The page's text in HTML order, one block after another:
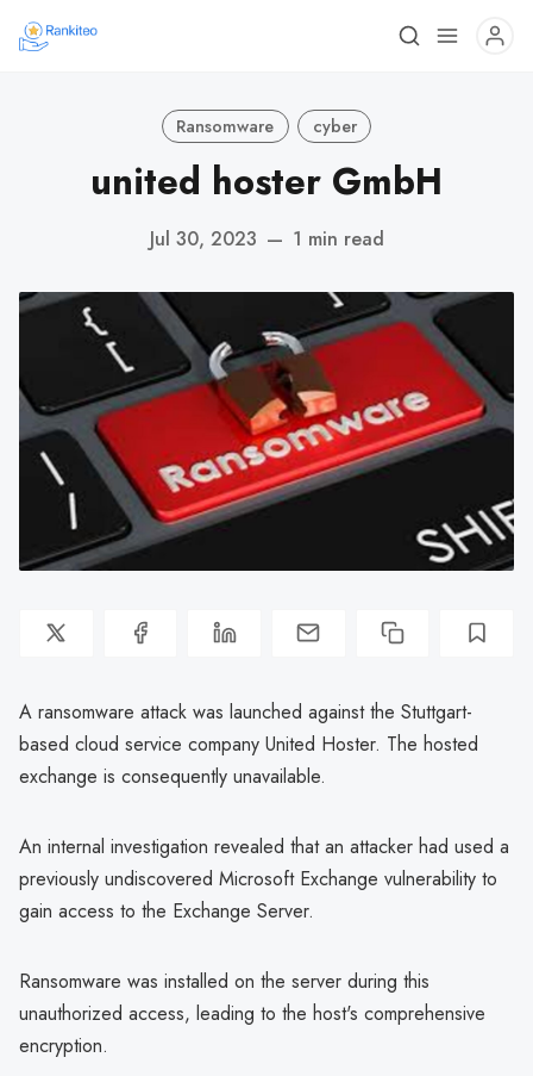
Ransomware cyber
united hoster GmbH
Jul 30, 2023 — 1 min read
A ransomware attack was launched against the Stuttgart-
based cloud service company United Hoster. The hosted
exchange is consequently unavailable.
An internal investigation revealed that an attacker had used a
previously undiscovered Microsoft Exchange vulnerability to
gain access to the Exchange Server.
Ransomware was installed on the server during this
unauthorized access, leading to the host's comprehensive
encryption.